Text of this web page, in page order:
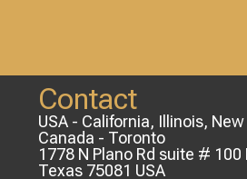
Contact
USA - California, Illinois,
Canada - Toronto
1778 N Plano Rd suite #
Texas 75081 USA